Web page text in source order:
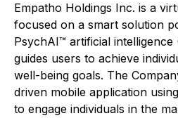
Empatho Holdings Inc. is a
focused on a smart solution
PsychAI™ artificial
guides users to achieve
well-being goals. The
driven mobile application
to engage individuals in the